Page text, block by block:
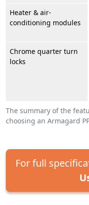
The summary of the
choosing an Armagard
Heater & air-
conditioning modules
Chrome quarter turn
locks
For full